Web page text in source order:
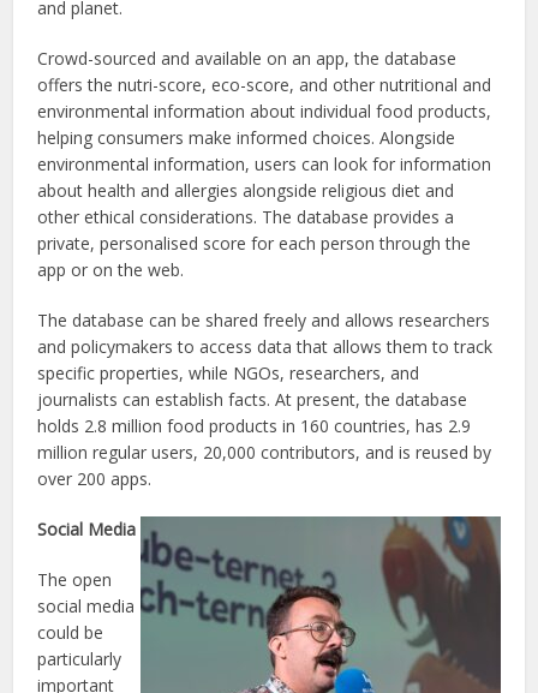
and planet.
Crowd-sourced and available on an app, the database
offers the nutri-score, eco-score, and other nutritional and
environmental information about individual food products,
helping consumers make informed choices. Alongside
environmental information, users can look for information
about health and allergies alongside religious diet and
other ethical considerations. The database provides a
private, personalised score for each person through the
app or on the web.
The database can be shared freely and allows researchers
and policymakers to access data that allows them to track
specific properties, while NGOs, researchers, and
journalists can establish facts. At present, the database
holds 2.8 million food products in 160 countries, has 2.9
million regular users, 20,000 contributors, and is reused by
over 200 apps.
Social Media
The open
social media
could be
particularly
important